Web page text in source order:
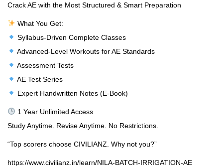
Crack AE with the Most Structured & Smart Preparation
What You Get:
Syllabus-Driven Complete Classes
Advanced-Level Workouts for AE Standards
Assessment Tests
AE Test Series
Expert Handwritten Notes (E-Book)
1 Year Unlimited Access
Study Anytime. Revise Anytime. No Restrictions.
“Top scorers choose CIVILIANZ. Why not you?”
https://www.civilianz.in/learn/NILA-BATCH-IRRIGATION-AE